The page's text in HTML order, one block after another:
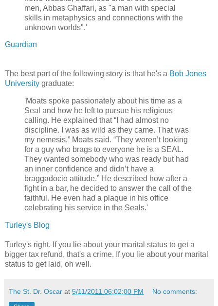
men, Abbas Ghaffari, as "a man with special
skills in metaphysics and connections with the
unknown worlds".'
Guardian
The best part of the following story is that he's a Bob Jones
University graduate:
'Moats spoke passionately about his time as a
Seal and how he left to pursue his religious
calling. He explained that “I had almost no
discipline. I was as wild as they came. That was
my nemesis,” Moats said. “They weren’t looking
for a guy who brags to everyone he is a SEAL.
They wanted somebody who was ready but had
an inner confidence and didn’t have a
braggadocio attitude.” He described how after a
fight in a bar, he decided to answer the call of the
faithful. He even had a plaque in his office
celebrating his service in the Seals.'
Turley's Blog
Turley's right. If you lie about your marital status to get a
bigger tax refund, that's a crime. If you lie about your marital
status to get laid, oh well.
The St. Dr. Oscar at 5/11/2011 06:02:00 PM No comments: